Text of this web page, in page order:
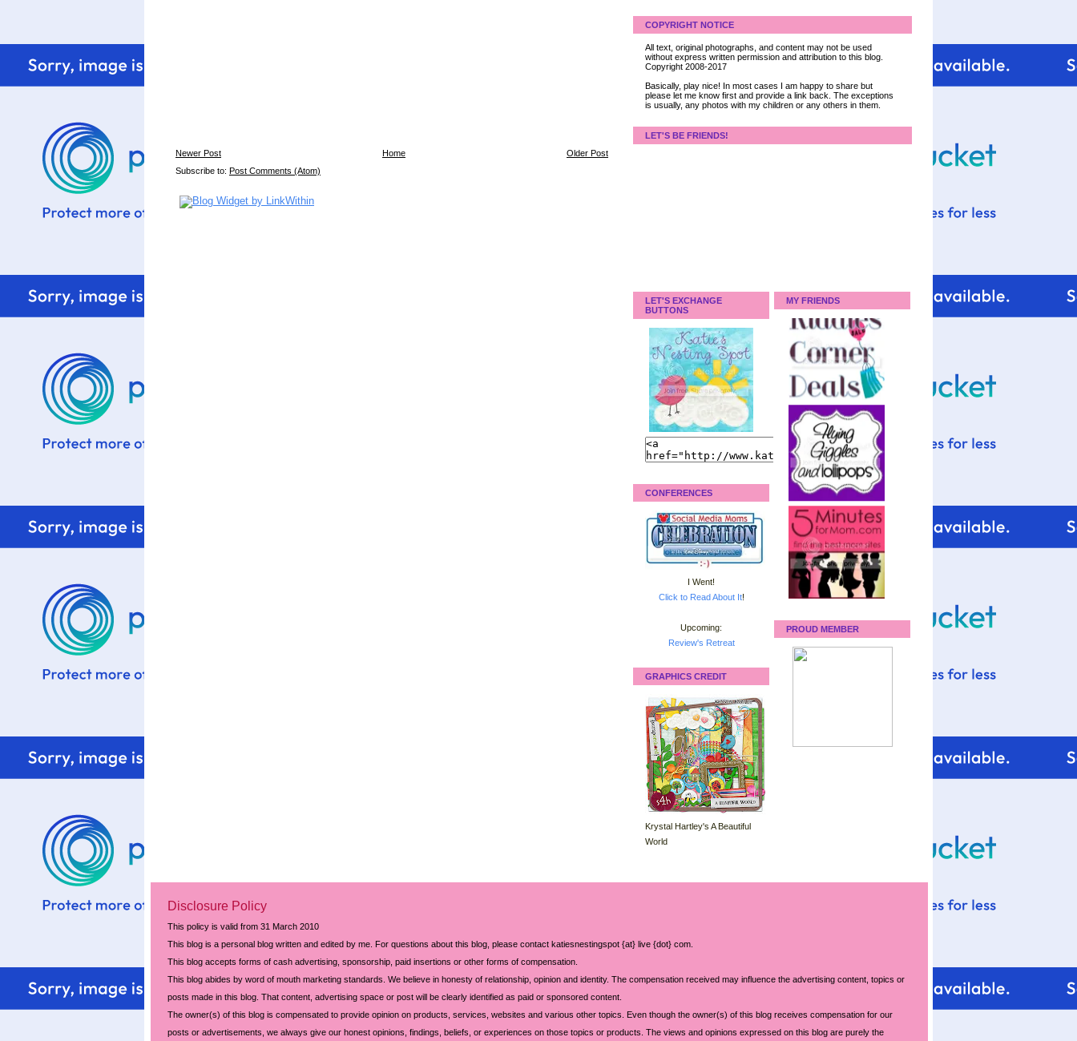
Newer Post Older Post
Home
Subscribe to: Post Comments (Atom)
COPYRIGHT NOTICE
All text, original photographs, and content may not be used
without express written permission and attribution to this blog.
Copyright 2008-2017
Basically, play nice! In most cases I am happy to share but
please let me know first and provide a link back. The exceptions
is usually, any photos with my children or any others in them.
LET'S BE FRIENDS!
LET'S EXCHANGE
BUTTONS
CONFERENCES
I Went!
Click to Read About It!
Upcoming:
Review's Retreat
GRAPHICS CREDIT
Krystal Hartley's A Beautiful
World
MY FRIENDS
PROUD MEMBER
Disclosure Policy
This policy is valid from 31 March 2010
This blog is a personal blog written and edited by me. For questions about this blog, please contact katiesnestingspot {at} live {dot} com.
This blog accepts forms of cash advertising, sponsorship, paid insertions or other forms of compensation.
This blog abides by word of mouth marketing standards. We believe in honesty of relationship, opinion and identity. The compensation received may influence the advertising content, topics or
posts made in this blog. That content, advertising space or post will be clearly identified as paid or sponsored content.
The owner(s) of this blog is compensated to provide opinion on products, services, websites and various other topics. Even though the owner(s) of this blog receives compensation for our
posts or advertisements, we always give our honest opinions, findings, beliefs, or experiences on those topics or products. The views and opinions expressed on this blog are purely the